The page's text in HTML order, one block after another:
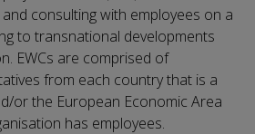
consulting with employees on a
to transnational developments
EWCs are comprised of
from each country that is a
or the European Economic Area
has employees.